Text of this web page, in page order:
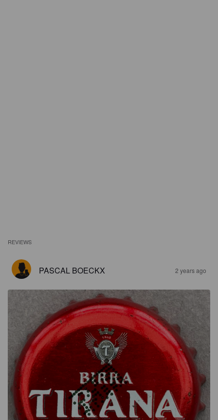
REVIEWS
PASCAL BOECKX 2 years ago